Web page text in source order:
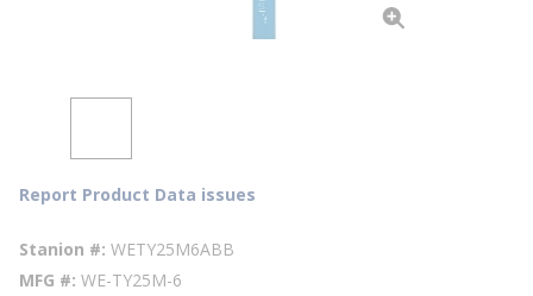
Report Product Data issues
Stanion # WETY25M6ABB
MFG # WE-TY25M-6